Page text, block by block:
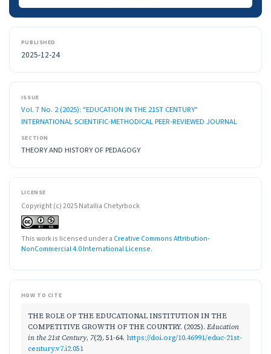
PUBLISHED
2025-12-24
ISSUE
Vol. 7 No. 2 (2025): "EDUCATION IN THE 21ST CENTURY"
INTERNATIONAL SCIENTIFIC-METHODICAL PEER-REVIEWED JOURNAL
SECTION
THEORY AND HISTORY OF PEDAGOGY
LICENSE
Copyright (c) 2025 Natallia Chetyrboсk
This work is licensed under a Creative Commons Attribution-
NonCommercial 4.0 International License.
HOW TO CITE
THE ROLE OF THE EDUCATIONAL INSTITUTION IN THE
COMPETITIVE GROWTH OF THE COUNTRY. (2025). Education
in the 21st Century, 7(2), 51-64. https://doi.org/10.46991/educ-21st-
century.v7.i2.051